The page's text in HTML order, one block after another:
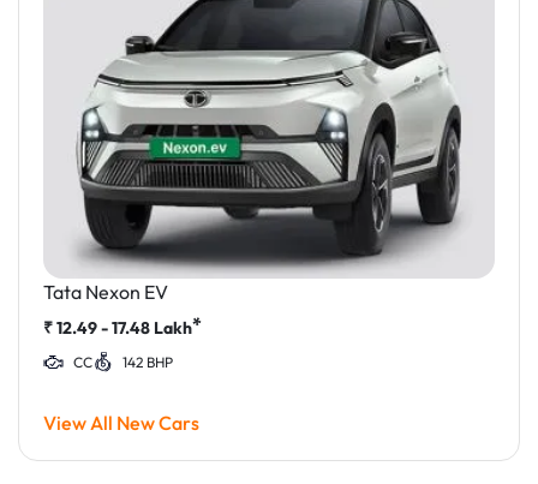
Tata Nexon EV
₹12.49 - 17.48 Lakh*
CC 142 BHP
View All New Cars